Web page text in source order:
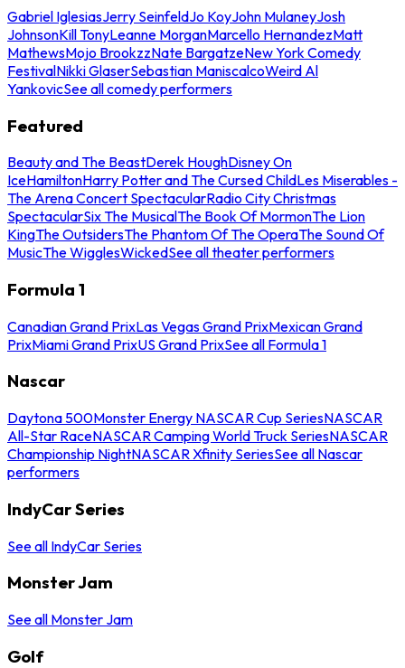
Gabriel IglesiasJerry SeinfeldJo KoyJohn MulaneyJosh
JohnsonKill TonyLeanne MorganMarcello HernandezMatt
MathewsMojo BrookzzNate BargatzeNew York Comedy
FestivalNikki GlaserSebastian ManiscalcoWeird Al
YankovicSee all comedy performers
Featured
Beauty and The BeastDerek HoughDisney On
IceHamiltonHarry Potter and The Cursed ChildLes Miserables -
The Arena Concert SpectacularRadio City Christmas
SpectacularSix The MusicalThe Book Of MormonThe Lion
KingThe OutsidersThe Phantom Of The OperaThe Sound Of
MusicThe WigglesWickedSee all theater performers
Formula 1
Canadian Grand PrixLas Vegas Grand PrixMexican Grand
PrixMiami Grand PrixUS Grand PrixSee all Formula 1
Nascar
Daytona 500Monster Energy NASCAR Cup SeriesNASCAR
All-Star RaceNASCAR Camping World Truck SeriesNASCAR
Championship NightNASCAR Xfinity SeriesSee all Nascar
performers
IndyCar Series
See all IndyCar Series
Monster Jam
See all Monster Jam
Golf